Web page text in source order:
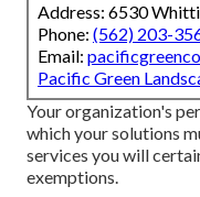
Address: 6530
Phone: (562) 203-
Email:
Pacific Green
Your organization's
which your solutions
services you will
exemptions.